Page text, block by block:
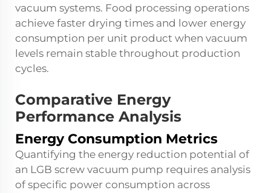
vacuum systems. Food processing operations
achieve faster drying times and lower energy
consumption per unit product when vacuum
levels remain stable throughout production
cycles.
Comparative Energy
Performance Analysis
Energy Consumption Metrics
Quantifying the energy reduction potential of
an LGB screw vacuum pump requires analysis
of specific power consumption across